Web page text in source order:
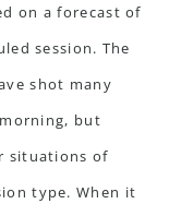
on a forecast of
session. The
shot many
but
situations of
type. When it